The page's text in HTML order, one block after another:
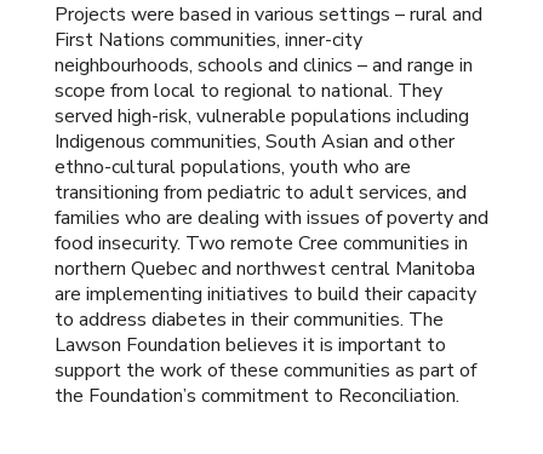
Projects were based in various settings – rural and
First Nations communities, inner-city
neighbourhoods, schools and clinics – and range in
scope from local to regional to national. They
served high-risk, vulnerable populations including
Indigenous communities, South Asian and other
ethno-cultural populations, youth who are
transitioning from pediatric to adult services, and
families who are dealing with issues of poverty and
food insecurity. Two remote Cree communities in
northern Quebec and northwest central Manitoba
are implementing initiatives to build their capacity
to address diabetes in their communities. The
Lawson Foundation believes it is important to
support the work of these communities as part of
the Foundation’s commitment to Reconciliation.